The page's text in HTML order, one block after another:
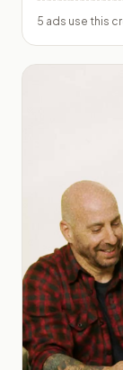
5 ads use this